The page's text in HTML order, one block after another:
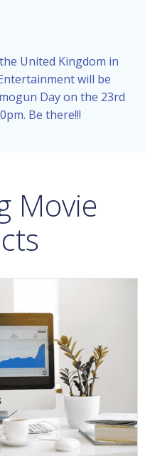
United Kingdom in
will be
Day on the 23rd
Be there!!!
Movie